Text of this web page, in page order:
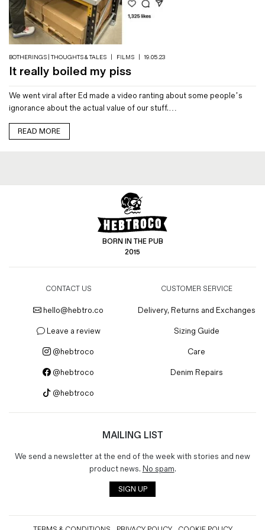
Magazines
Denim & Wool Wash
Gift Vouchers
Denim Jeans
Iron Shirt
Jacksnipe Overjacket
BOTHERINGS | THOUGHTS & TALES FILMS 19.05.23
It really boiled my piss
We went viral after Ed made a video ranting about some people’s
ignorance about the actual value of our stuff.…
READ MORE
BORN IN THE PUB
2015
CONTACT US
hello@hebtro.co
Leave a review
@hebtroco
@hebtroco
@hebtroco
CUSTOMER SERVICE
Delivery, Returns and Exchanges
Sizing Guide
Care
Denim Repairs
MAILING LIST
We send a newsletter at the end of the week with stories and new
product news. No spam.
SIGN UP